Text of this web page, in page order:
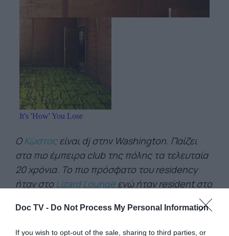
Doc TV - Do Not Process My Personal Information
If you wish to opt-out of the sale, sharing to third parties, or
ΟΚώσταςείναι dj στην Washington. Παίζει
στα πιο έμπειρα club της πόλης τα τελευταία
20 χρόνια. Το πιο πρόσφατο του residency
ήταν στο Lizard Lounge ενώ ήταν resident στο
που ξεκινήσαν οι Thievery Corporation.